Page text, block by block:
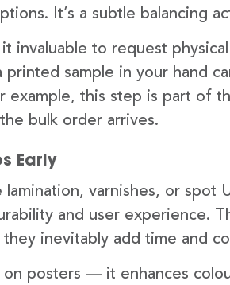
It’s a subtle balancing
invaluable to request
printed sample in your hand
this step is part of
bulk order arrives.
Early
lamination, varnishes, or spot
and user experience.
inevitably add time and
on posters — it enhances